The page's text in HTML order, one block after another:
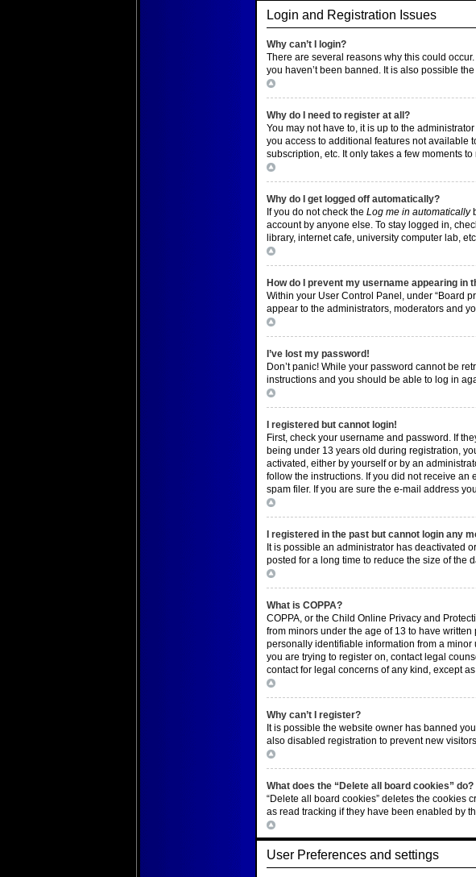
Login and Registration Issues
Why can’t I login?
There are several reasons why this could
you haven’t been banned. It is also possible
Why do I need to register at all?
You may not have to, it is up to the
you access to additional features not available
subscription, etc. It only takes a few moments
Why do I get logged off automatically?
If you do not check theLog me in automatically
account by anyone else. To stay logged in,
library, internet cafe, university computer lab,
How do I prevent my username appearing in
Within your User Control Panel, under “Board
appear to the administrators, moderators and
I’ve lost my password!
Don’t panic! While your password cannot be
instructions and you should be able to log in
I registered but cannot login!
First, check your username and password. If
being under 13 years old during registration,
activated, either by yourself or by an
follow the instructions. If you did not receive
spam filer. If you are sure the e-mail address
I registered in the past but cannot login any
It is possible an administrator has deactivated
posted for a long time to reduce the size of the
What is COPPA?
COPPA, or the Child Online Privacy and
from minors under the age of 13 to have
personally identifiable information from a
you are trying to register on, contact legal
contact for legal concerns of any kind, except
Why can’t I register?
It is possible the website owner has banned
also disabled registration to prevent new
What does the “Delete all board cookies” do?
“Delete all board cookies” deletes the cookies
as read tracking if they have been enabled by
User Preferences and settings